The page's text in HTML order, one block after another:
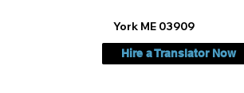
York ME 03909
Hire a Translator Now